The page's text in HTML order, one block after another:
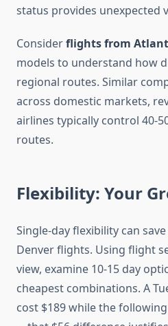
status provides unexpected
Considerflights from
models to understand how
regional routes. Similar
across domestic markets,
airlines typically control 40-
routes.
Flexibility: Your
Single-day flexibility can
Denver flights. Using flight
view, examine 10-15 day
cheapest combinations. A
cost $189 while the